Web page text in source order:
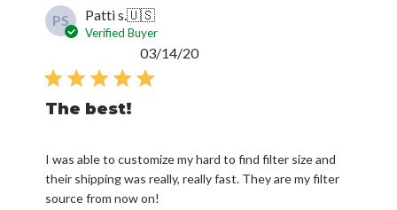
PS Patti s.🇺🇸
Verified Buyer
The best!
I was able to customize my hard to find filter size and
their shipping was really, really fast. They are my filter
source from now on!
Published
03/14/20